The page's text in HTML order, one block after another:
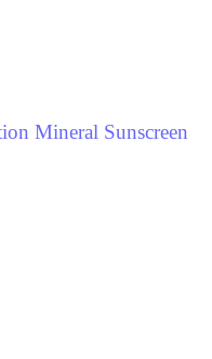
Mineral Sunscreen